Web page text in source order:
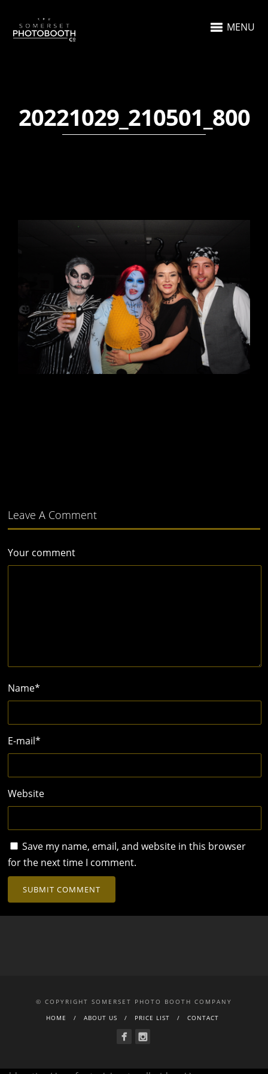
MENU
20221029_210501_800
Leave A Comment
Your comment
Name*
E-mail*
Website
Save my name, email, and website in this browser
for the next time I comment.
© COPYRIGHT SOMERSET PHOTO BOOTH COMPANY
HOME
ABOUT US PRICE LIST CONTACT